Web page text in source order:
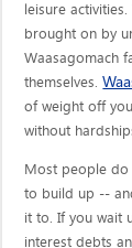
leisure
brought on by
Waasagomach
themselves.
of weight off
without
Most people do
to build up --
it to. If you wait
interest debts